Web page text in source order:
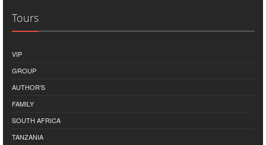
Tours
VIP
GROUP
AUTHOR'S
FAMILY
SOUTH AFRICA
TANZANIA